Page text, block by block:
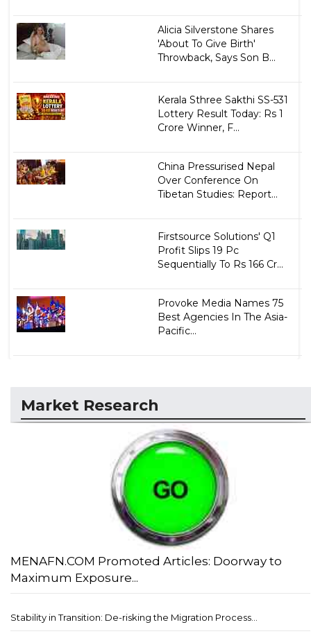
Alicia Silverstone Shares
'About To Give Birth'
Throwback, Says Son B...
Kerala Sthree Sakthi SS-531
Lottery Result Today: Rs 1
Crore Winner, F...
China Pressurised Nepal
Over Conference On
Tibetan Studies: Report...
Firstsource Solutions' Q1
Profit Slips 19 Pc
Sequentially To Rs 166 Cr...
Provoke Media Names 75
Best Agencies In The Asia-
Pacific...
Market Research
MENAFN.COM Promoted Articles: Doorway to
Maximum Exposure...
Stability in Transition: De-risking the Migration Process...